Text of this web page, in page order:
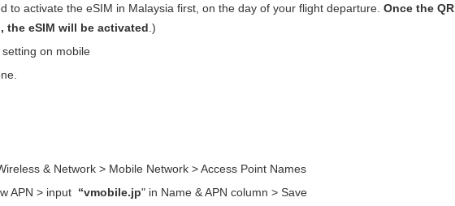
to activate the eSIM in Malaysia first, on the day of your flight departure. Once the QR
the eSIM will be activated .)
on mobile
& Network > Mobile Network > Access Point Names
APN > input “vmobile.jp" in Name & APN column > Save